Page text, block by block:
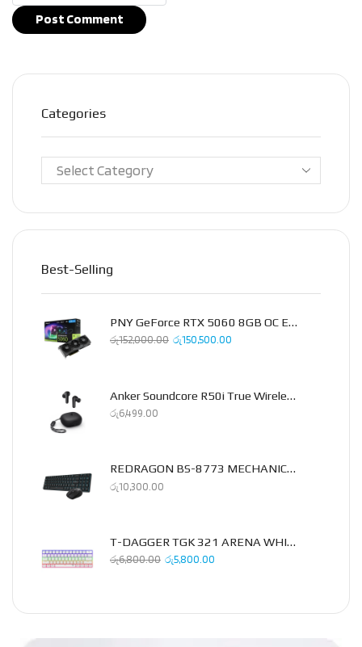
Categories
Best-Selling
PNY GeForce RTX 5060 8GB OC Epic-X Triple Fan Graphics Card
රු152,000.00 රු150,500.00
Anker Soundcore R50i True Wireless Earbud
රු6,499.00
REDRAGON BS-8773 MECHANICAL 2.4GHZ COMBO PACK
රු10,300.00
T-DAGGER TGK 321 ARENA WHITE MECHANICAL KEYBOARD
රු6,800.00 රු5,800.00